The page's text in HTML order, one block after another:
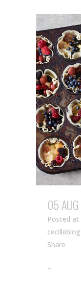
05 AUG
Posted at
cecilleblog
Share